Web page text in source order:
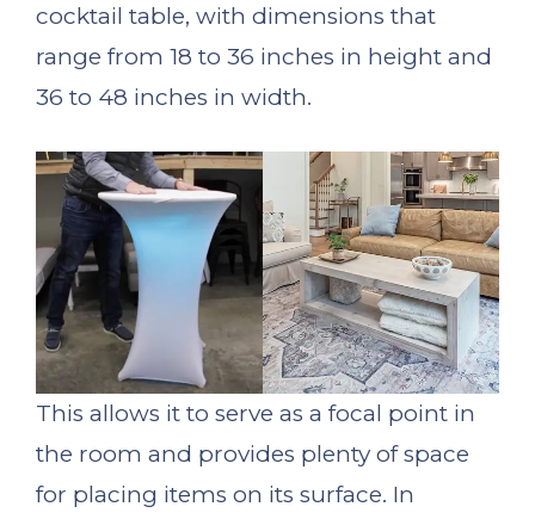
cocktail table, with dimensions that
range from 18 to 36 inches in height and
36 to 48 inches in width.
This allows it to serve as a focal point in
the room and provides plenty of space
for placing items on its surface. In